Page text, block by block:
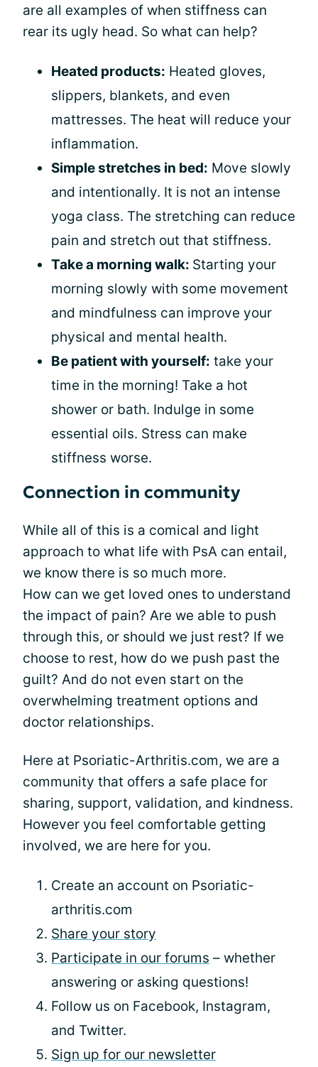
are all examples of when stiffness can
rear its ugly head. So what can help?
Heated products: Heated gloves,
slippers, blankets, and even
mattresses. The heat will reduce your
inflammation.
Simple stretches in bed: Move slowly
and intentionally. It is not an intense
yoga class. The stretching can reduce
pain and stretch out that stiffness.
Take a morning walk: Starting your
morning slowly with some movement
and mindfulness can improve your
physical and mental health.
Be patient with yourself: take your
time in the morning! Take a hot
shower or bath. Indulge in some
essential oils. Stress can make
stiffness worse.
Connection in community
While all of this is a comical and light
approach to what life with PsA can entail,
we know there is so much more.
How can we get loved ones to understand
the impact of pain? Are we able to push
through this, or should we just rest? If we
choose to rest, how do we push past the
guilt? And do not even start on the
overwhelming treatment options and
doctor relationships.
Here at Psoriatic-Arthritis.com, we are a
community that offers a safe place for
sharing, support, validation, and kindness.
However you feel comfortable getting
involved, we are here for you.
Create an account on Psoriatic-
arthritis.com
Share your story
Participate in our forums – whether
answering or asking questions!
Follow us on Facebook, Instagram,
and Twitter.
Sign up for our newsletter